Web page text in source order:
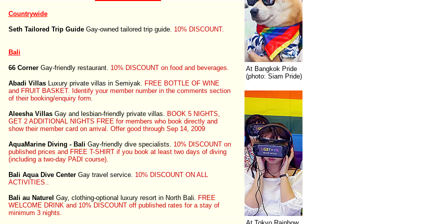
Countrywide
Seth Tailored Trip GuideGay-owned tailored trip guide.10% DISCOUNT.
Bali
66 CornerGay-friendly restaurant.10% DISCOUNT on food and beverages.
Abadi VillasLuxury private villas in Semiyak.FREE BOTTLE OF WINE
and FRUIT BASKET. Identify your member number in the comments section
of their booking/enquiry form.
Aleesha VillasGay and lesbian-friendly private villas.BOOK 5 NIGHTS,
GET 2 ADDITIONAL NIGHTS FREE for members who book directly and
show their member card on arrival. Offer good through Sep 14, 2009
AquaMarine Diving - BaliGay-friendly dive specialists.10% DISCOUNT on
published prices and FREE T-SHIRT if you book at least two days of diving
(including a two-day PADI course).
Bali Aqua Dive CenterGay travel service.10% DISCOUNT ON ALL
ACTIVITIES..
Bali au NaturelGay, clothing-optional luxury resort in North Bali.FREE
WELCOME DRINK and 10% DISCOUNT off published rates for a stay of
minimum 3 nights.
At Bangkok Pride
(photo: Siam Pride)